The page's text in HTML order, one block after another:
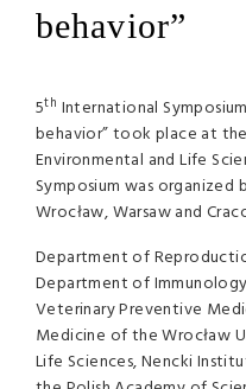
behavior”
5th International
behavior” took place at
Environmental and Life
Symposium was organized
Wrocław, Warsaw and
Department of
Department of
Veterinary Preventive
Medicine of the Wrocław
Life Sciences, Nencki